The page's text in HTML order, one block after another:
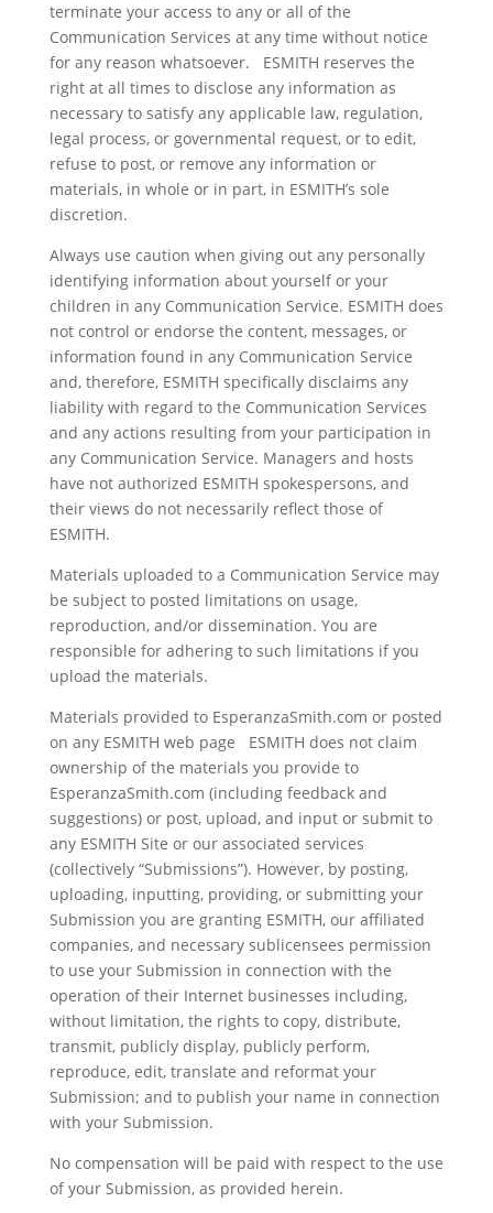
terminate your access to any or all of the
Communication Services at any time without notice
for any reason whatsoever. ESMITH reserves the
right at all times to disclose any information as
necessary to satisfy any applicable law, regulation,
legal process, or governmental request, or to edit,
refuse to post, or remove any information or
materials, in whole or in part, in ESMITH’s sole
discretion.
Always use caution when giving out any personally
identifying information about yourself or your
children in any Communication Service. ESMITH does
not control or endorse the content, messages, or
information found in any Communication Service
and, therefore, ESMITH specifically disclaims any
liability with regard to the Communication Services
and any actions resulting from your participation in
any Communication Service. Managers and hosts
have not authorized ESMITH spokespersons, and
their views do not necessarily reflect those of
ESMITH.
Materials uploaded to a Communication Service may
be subject to posted limitations on usage,
reproduction, and/or dissemination. You are
responsible for adhering to such limitations if you
upload the materials.
Materials provided to EsperanzaSmith.com or posted
on any ESMITH web page ESMITH does not claim
ownership of the materials you provide to
EsperanzaSmith.com (including feedback and
suggestions) or post, upload, and input or submit to
any ESMITH Site or our associated services
(collectively “Submissions”). However, by posting,
uploading, inputting, providing, or submitting your
Submission you are granting ESMITH, our affiliated
companies, and necessary sublicensees permission
to use your Submission in connection with the
operation of their Internet businesses including,
without limitation, the rights to copy, distribute,
transmit, publicly display, publicly perform,
reproduce, edit, translate and reformat your
Submission; and to publish your name in connection
with your Submission.
No compensation will be paid with respect to the use
of your Submission, as provided herein.